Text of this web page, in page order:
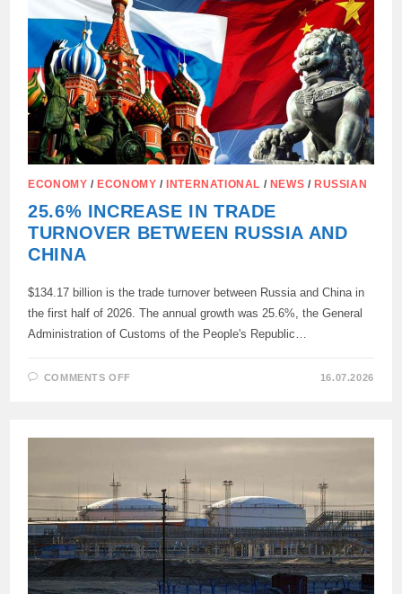
ECONOMY / ECONOMY / INTERNATIONAL / NEWS / RUSSIAN
25.6% INCREASE IN TRADE
TURNOVER BETWEEN RUSSIA AND
CHINA
$134.17 billion is the trade turnover between Russia and China in
the first half of 2026. The annual growth was 25.6%, the General
Administration of Customs of the People's Republic…
COMMENTS OFF
TURNOVER
CHINA
16.07.2026